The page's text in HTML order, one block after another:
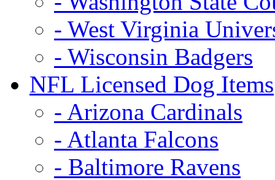
- West Virginia
- Wisconsin Badgers
NFL Licensed Dog Items
- Arizona Cardinals
- Atlanta Falcons
- Baltimore Ravens